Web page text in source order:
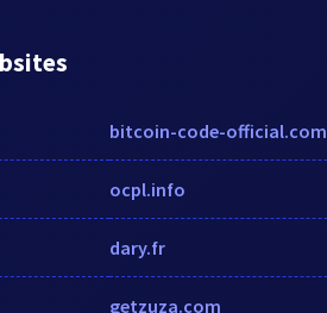
bitcoin-code-official.com
ocpl.info
dary.fr
getzuza.com